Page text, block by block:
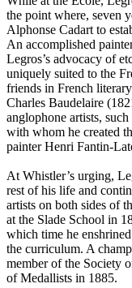
the point where, seven
Alphonse Cadart to
An accomplished
Legros’s advocacy of
uniquely suited to the
friends in French
Charles Baudelaire
anglophone artists,
with whom he created
painter Henri Fantin-
At Whistler’s urging,
rest of his life and
artists on both sides of
at the Slade School in
which time he
the curriculum. A
member of the Society
of Medallists in 1885.